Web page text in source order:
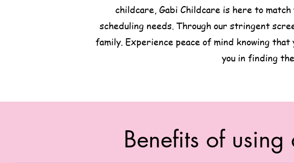
childcare, Gabi Childcare is here to
scheduling needs. Through our stringent
family. Experience peace of mind knowing
you in finding
Benefits of